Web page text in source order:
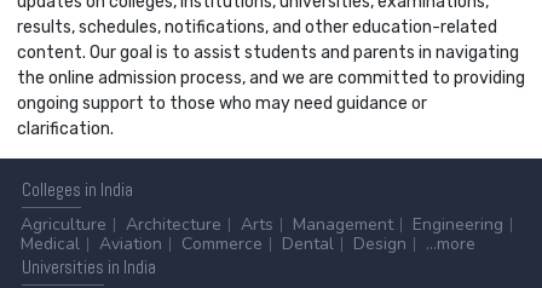
results, schedules, notifications, and other education-related
content. Our goal is to assist students and parents in navigating
the online admission process, and we are committed to providing
ongoing support to those who may need guidance or
clarification.
Colleges in India
Agriculture
Architecture Arts Management
Engineering
Medical
Aviation Commerce Dental Design
...more
Universities in India